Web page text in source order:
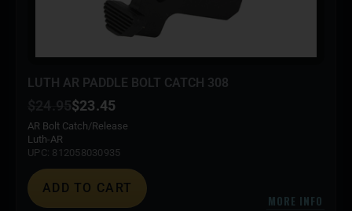
LUTH AR PADDLE BOLT CATCH 308
$ 24.95$23.45
AR Bolt Catch/Release
Luth-AR
UPC: 812058030935
ADD TO CART
MORE INFO